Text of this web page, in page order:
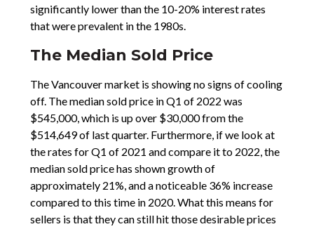
significantly lower than the 10-20% interest rates
that were prevalent in the 1980s.
The Median Sold Price
The Vancouver market is showing no signs of cooling
off. The median sold price in Q1 of 2022 was
$545,000, which is up over $30,000 from the
$514,649 of last quarter. Furthermore, if we look at
the rates for Q1 of 2021 and compare it to 2022, the
median sold price has shown growth of
approximately 21%, and a noticeable 36% increase
compared to this time in 2020. What this means for
sellers is that they can still hit those desirable prices